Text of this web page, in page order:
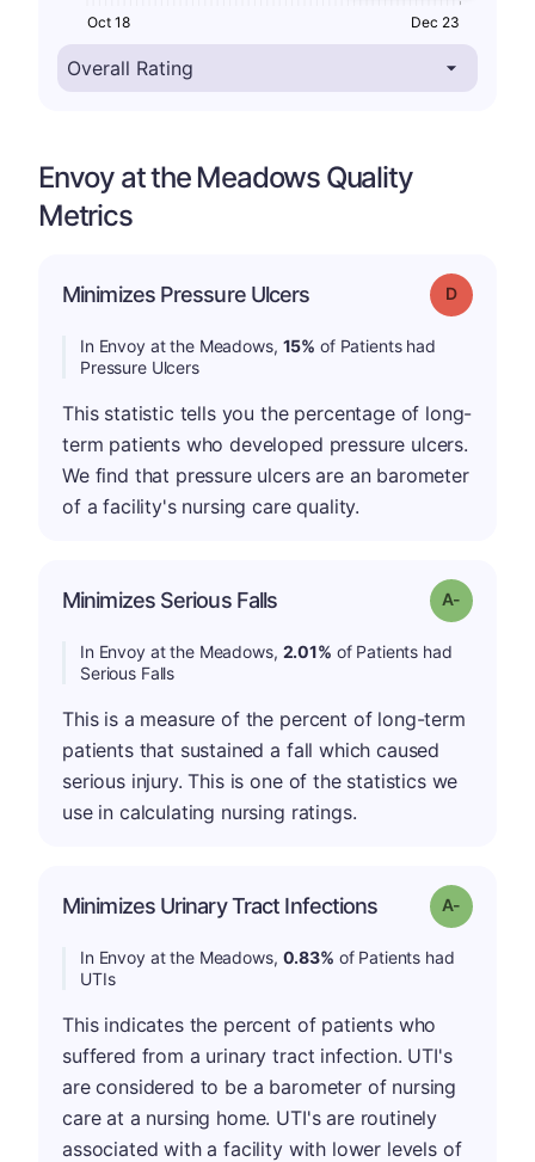
Oct 18 Dec 23
Envoy at the Meadows Quality
Metrics
Minimizes Pressure Ulcers Grade: D
In Envoy at the Meadows, 15% of Patients had
Pressure Ulcers
This statistic tells you the percentage of long-
term patients who developed pressure ulcers.
We find that pressure ulcers are an barometer
of a facility's nursing care quality.
Minimizes Serious Falls Grade: A-
In Envoy at the Meadows, 2.01% of Patients had
Serious Falls
This is a measure of the percent of long-term
patients that sustained a fall which caused
serious injury. This is one of the statistics we
use in calculating nursing ratings.
Minimizes Urinary Tract Infections Grade: A-
In Envoy at the Meadows, 0.83% of Patients had
UTIs
This indicates the percent of patients who
suffered from a urinary tract infection. UTI's
are considered to be a barometer of nursing
care at a nursing home. UTI's are routinely
associated with a facility with lower levels of